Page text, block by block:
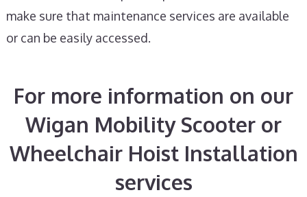
make sure that maintenance services are available
or can be easily accessed.
For more information on our
Wigan Mobility Scooter or
Wheelchair Hoist Installation
services